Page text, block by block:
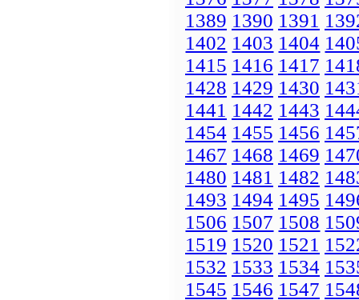
1389 1390 1391
1402 1403 1404
1415 1416 1417
1428 1429 1430
1441 1442 1443
1454 1455 1456
1467 1468 1469
1480 1481 1482
1493 1494 1495
1506 1507 1508
1519 1520 1521
1532 1533 1534
1545 1546 1547